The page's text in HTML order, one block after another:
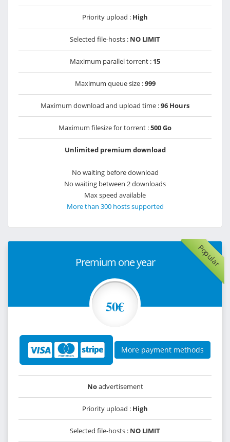
Priority upload : High
Selected file-hosts : NO LIMIT
Maximum parallel torrent : 15
Maximum queue size :999
Maximum download and upload time :96 Hours
Maximum filesize for torrent :500 Go
Unlimited premium download
No waiting before download
No waiting between 2 downloads
Max speed available
More than 300 hosts supported
Popular
Premium one year
50€
More payment methods
Noadvertisement
Priority upload : High
Selected file-hosts : NO LIMIT